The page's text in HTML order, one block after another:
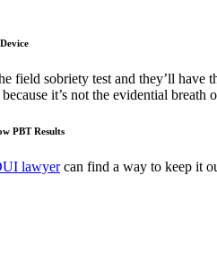
field sobriety test and they’ll
it’s not the evidential
PBT Results
lawyercan find a way to keep it